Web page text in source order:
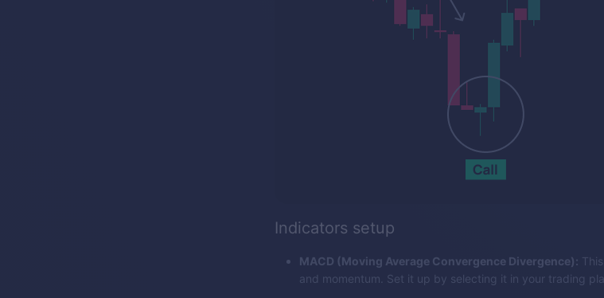
Indicators setup
MACD (Moving Average Convergence Divergence):
and momentum. Set it up by selecting it in your trading